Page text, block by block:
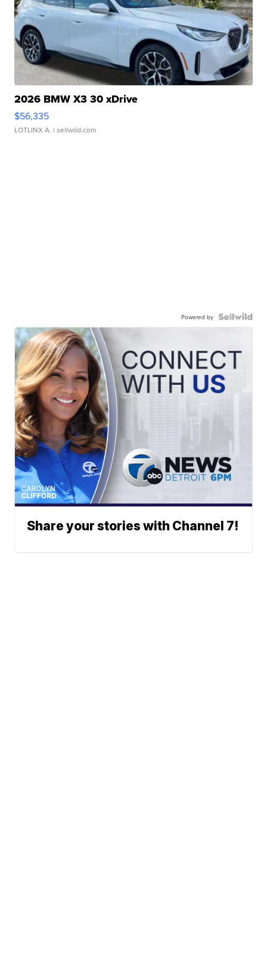
2026 BMW X3 30 xDrive
$56,335
LOTLINX A. | sellwild.com
Powered by
Share your stories with Channel 7!